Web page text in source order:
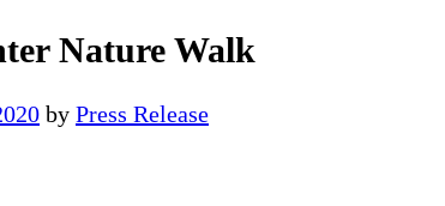
Nature Walk
by Press Release